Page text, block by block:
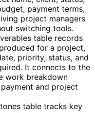
payment terms,
project managers
switching tools.
table records
for a project,
priority, status, and
It connects to the
work breakdown
and project
table tracks key